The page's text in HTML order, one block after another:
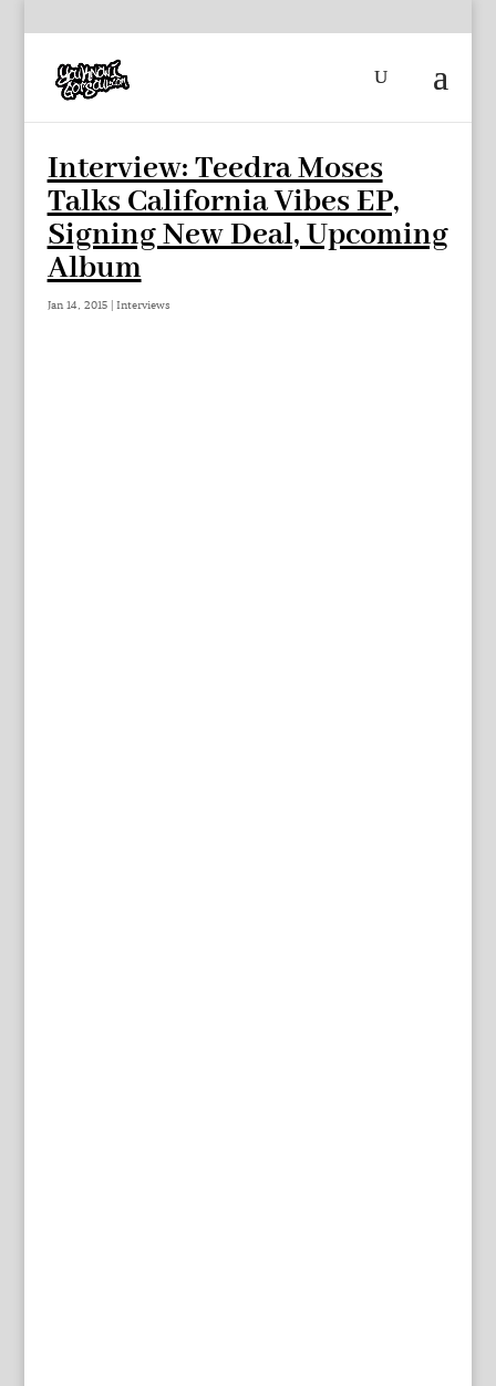
Interview: Teedra Moses
Talks California Vibes EP,
Signing New Deal, Upcoming
Album
Jan 14, 2015| Interviews